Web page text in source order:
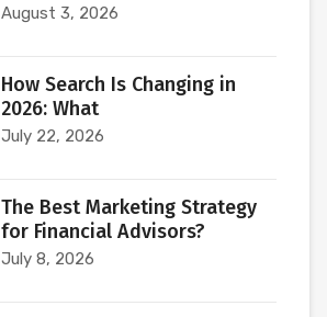
August 3, 2026
How Search Is Changing in
2026: What
July 22, 2026
The Best Marketing Strategy
for Financial Advisors?
July 8, 2026